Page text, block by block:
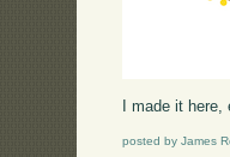
I made it here,
posted by James